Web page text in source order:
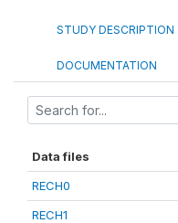
STUDY DESCRIPTION
DOCUMENTATION
Data files
RECH0
RECH1